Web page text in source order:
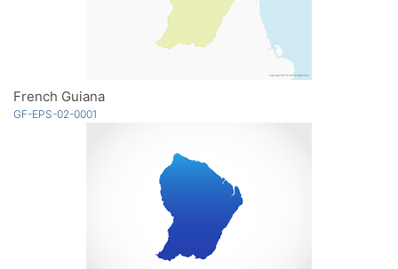
French Guiana
GF-EPS-02-0001